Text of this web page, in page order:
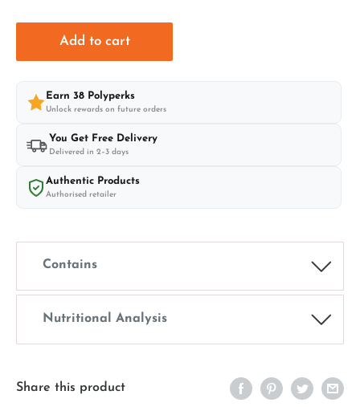
Add to cart
Earn 38 Polyperks
Unlock rewards on future orders
You Get Free Delivery
Delivered in 2–3 days
Authentic Products
Authorised retailer
Contains
Nutritional Analysis
Share this product